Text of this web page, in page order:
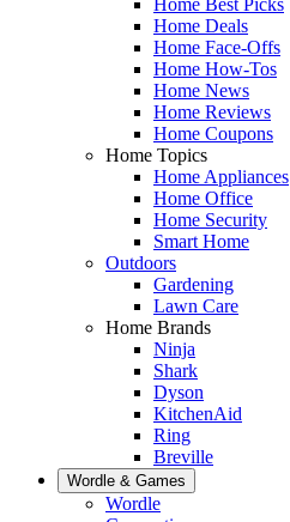
Home Deals
Home Face-Offs
Home How-Tos
Home News
Home Reviews
Home Coupons
Home Topics
Home Appliances
Home Office
Home Security
Smart Home
Outdoors
Gardening
Lawn Care
Home Brands
Ninja
Shark
Dyson
KitchenAid
Ring
Breville
Wordle & Games
Wordle